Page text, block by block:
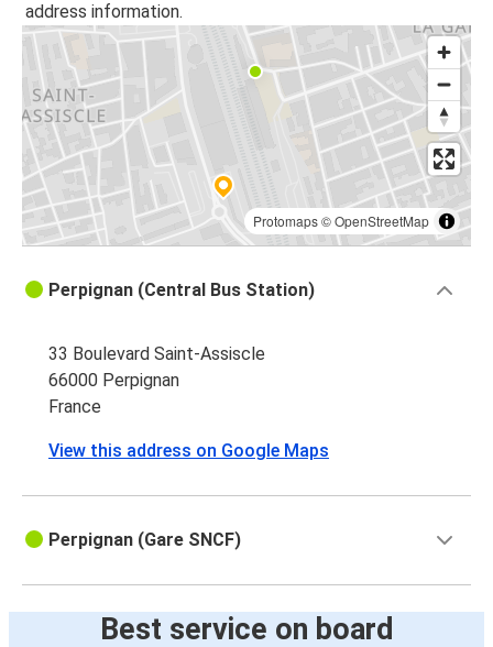
address information.
Protomaps©OpenStreetMap
Perpignan (Central Bus Station)
33 Boulevard Saint-Assiscle
66000 Perpignan
France
View this address on Google Maps
Perpignan (Gare SNCF)
Best service on board